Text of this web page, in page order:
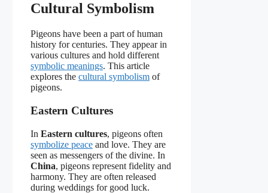
Cultural Symbolism
Pigeons have been a part of human
history for centuries. They appear in
various cultures and hold different
symbolic meanings. This article
explores the cultural symbolism of
pigeons.
Eastern Cultures
In Eastern cultures, pigeons often
symbolize peace and love. They are
seen as messengers of the divine. In
China, pigeons represent fidelity and
harmony. They are often released
during weddings for good luck.